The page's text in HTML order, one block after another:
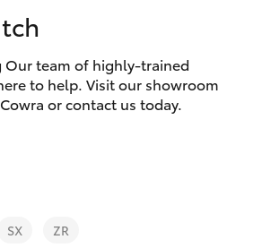
6342
1988
Insurance
Our team of highly-trained
to help. Visit our showroom
or contact us today.
SX ZR